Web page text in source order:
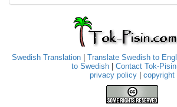
Swedish Translation| Translate Swedish to
to Swedish| Contact Tok-
privacy policy
copyright